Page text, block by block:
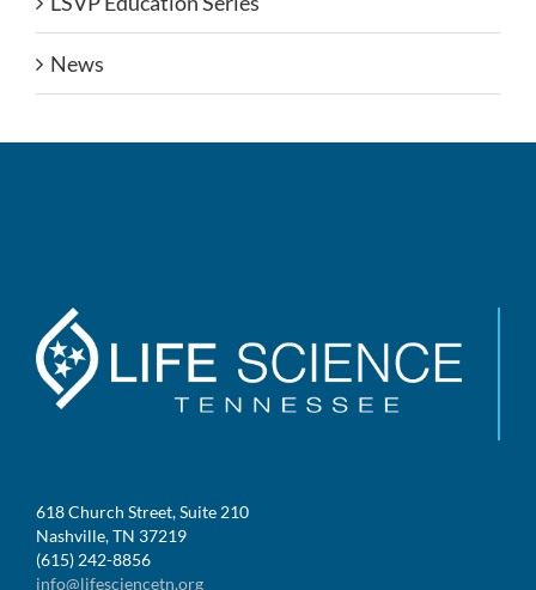
News
618 Church Street, Suite 210
Nashville, TN 37219
(615) 242-8856
info@lifesciencetn.org